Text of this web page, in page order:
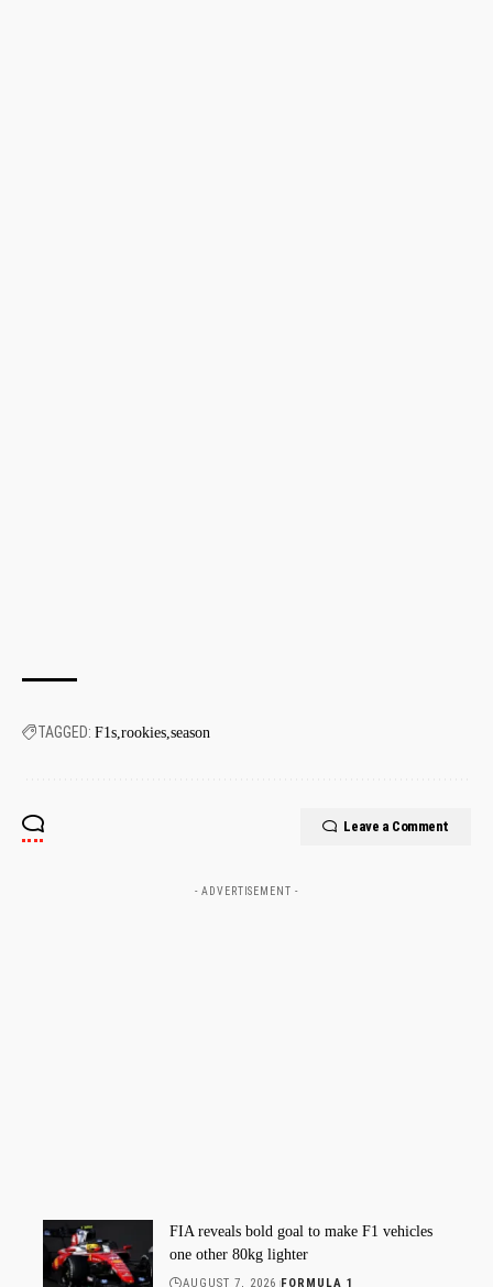
TAGGED: F1s rookies season
Leave a Comment
- ADVERTISEMENT -
FIA reveals bold goal to make F1 vehicles
one other 80kg lighter
AUGUST 7, 2026 FORMULA 1